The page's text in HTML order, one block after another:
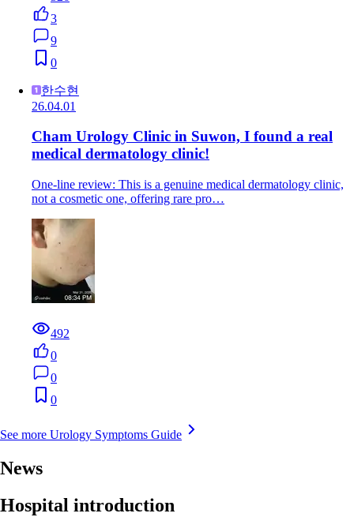
3
9
0
한수현
26.04.01
Cham Urology Clinic in Suwon, I found a real
medical dermatology clinic!
One-line review: This is a genuine medical dermatology clinic,
not a cosmetic one, offering rare pro…
492
0
0
0
See more Urology Symptoms Guide
News
Hospital introduction